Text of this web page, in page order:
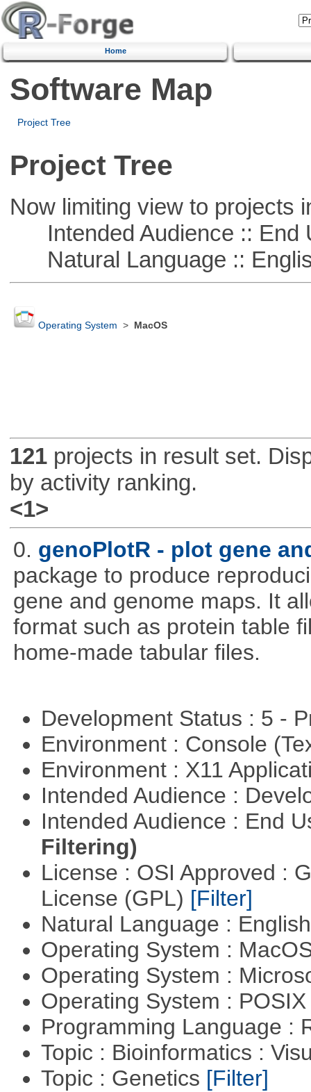
Home
Software Map
Project Tree
Project Tree
Now limiting view to projects
Intended Audience :: End
Natural Language ::
Operating System > MacOS
121projects in result set.
by activity ranking.
<1>
0. genoPlotR - plot gene
package to produce
gene and genome maps. It
format such as protein table
home-made tabular files.
Development Status : 5 -
Environment : Console
Environment : X11
Intended Audience :
Intended Audience : End
Filtering)
License : OSI Approved :
License (GPL) [Filter]
Natural Language :
Operating System :
Operating System :
Operating System :
Programming Language :
Topic : Bioinformatics :
Topic : Genetics [Filter]